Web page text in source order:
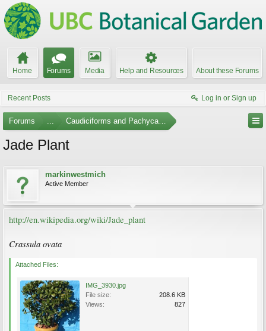
Home Forums Media Help and Resources About these Forums
Recent Posts Log in or Sign up
Forums ... Caudiciforms and Pachycaul Trees Photo Gallery
Jade Plant
markinwestmich
Active Member
http://en.wikipedia.org/wiki/Jade_plant
Crassula ovata
Attached Files:
IMG_3930.jpg
File size:
208.6 KB
Views:
827